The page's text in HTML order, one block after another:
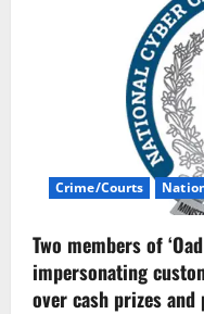
Crime/Courts
Two members of
impersonating
over cash prizes and